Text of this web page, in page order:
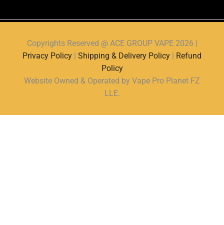
Copyrights Reserved @ ACE GROUP VAPE 2026 |
Privacy Policy
Shipping & Delivery Policy
Refund
Policy
Website Owned & Operated by Vape Pro Planet FZ
LLE.